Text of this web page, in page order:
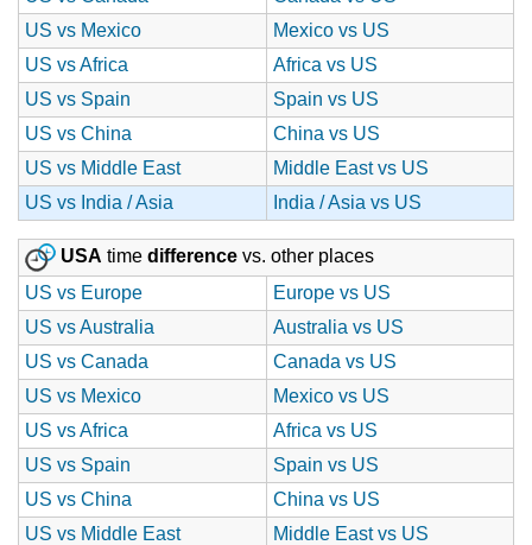
US vs Mexico
Mexico vs US
US vs Africa
Africa vs US
US vs Spain
Spain vs US
US vs China
China vs US
US vs Middle East
Middle East vs US
US vs India / Asia
India / Asia vs US
USA time difference vs. other places
US vs Europe
Europe vs US
US vs Australia
Australia vs US
US vs Canada
Canada vs US
US vs Mexico
Mexico vs US
US vs Africa
Africa vs US
US vs Spain
Spain vs US
US vs China
China vs US
US vs Middle East
Middle East vs US